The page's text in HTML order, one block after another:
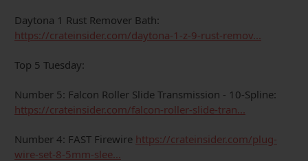
Daytona 1 Rust Remover Bath:
https://crateinsider.com/daytona-1-z-9-rust-remov...
Top 5 Tuesday:
Number 5: Falcon Roller Slide Transmission - 10-Spline:
https://crateinsider.com/falcon-roller-slide-tran...
Number 4: FAST Firewire https://crateinsider.com/plug-
wire-set-8-5mm-slee...